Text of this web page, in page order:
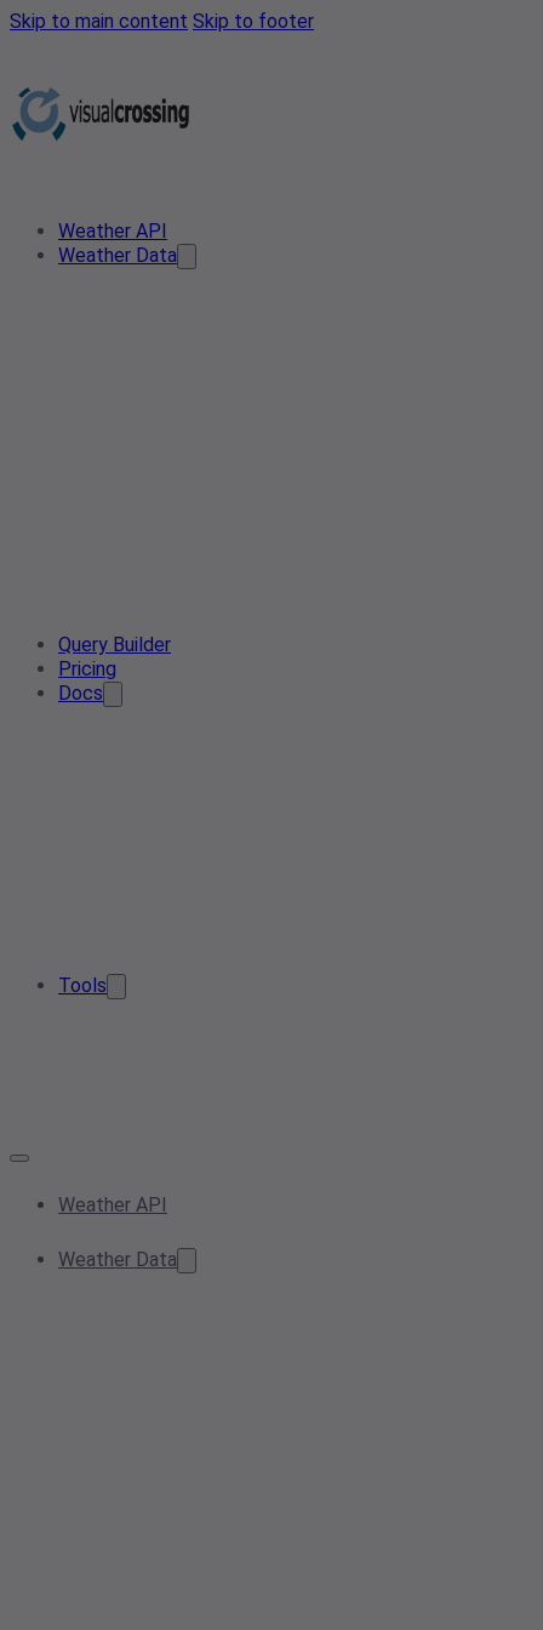
Skip to main content Skip to footer
Weather API
Weather Data
Query Builder
Pricing
Docs
Tools
Weather API
Weather Data